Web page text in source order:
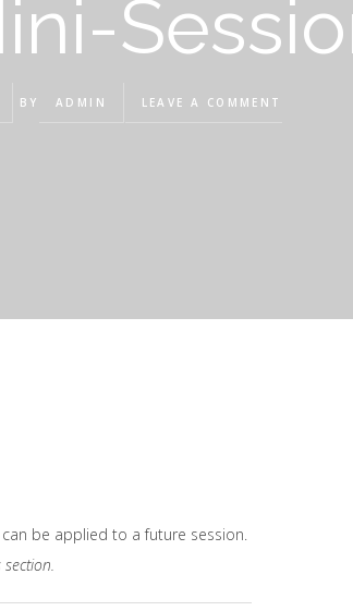
BY ADMIN LEAVE A COMMENT
be applied to a future session.